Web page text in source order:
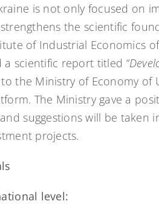
is not only focused on
the scientific
of Industrial Economics
a scientific report titled
the Ministry of Economy of
The Ministry gave a
suggestions will be
projects.
level: